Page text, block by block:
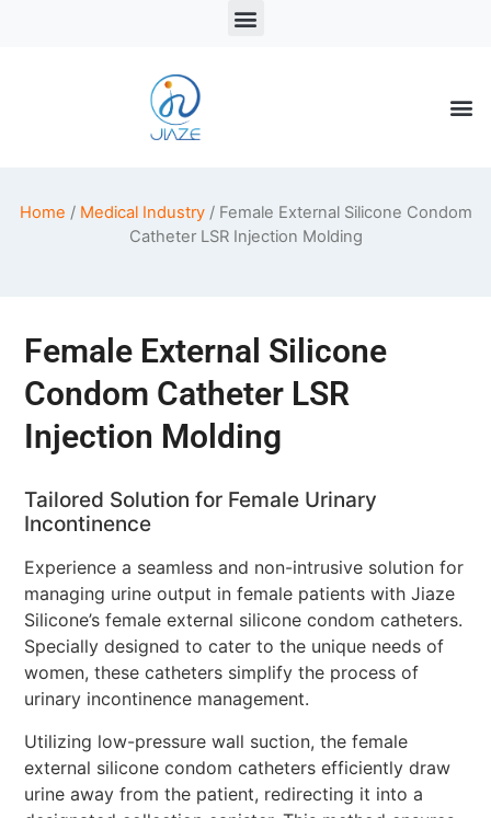
Home / Medical Industry/ Female External Silicone Condom
Catheter LSR Injection Molding
Female External Silicone
Condom Catheter LSR
Injection Molding
Tailored Solution for Female Urinary
Incontinence
Experience a seamless and non-intrusive solution for
managing urine output in female patients with Jiaze
Silicone’s female external silicone condom catheters.
Specially designed to cater to the unique needs of
women, these catheters simplify the process of
urinary incontinence management.
Utilizing low-pressure wall suction, the female
external silicone condom catheters efficiently draw
urine away from the patient, redirecting it into a